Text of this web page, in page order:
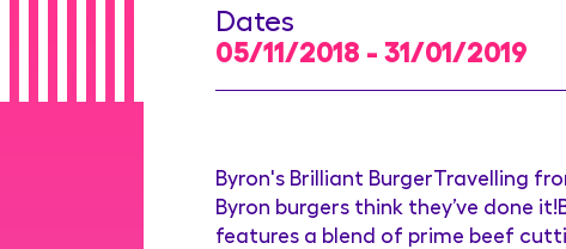
Dates
05/11/2018 - 31/01/2019
Byron's Brilliant BurgerTravelling
Byron burgers think they’ve done
features a blend of prime beef